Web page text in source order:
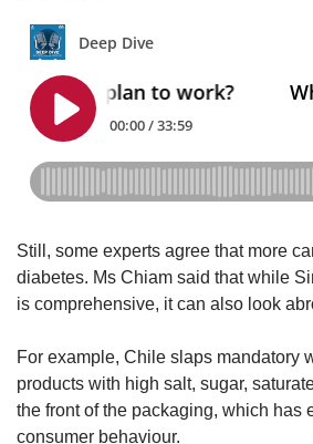
Still, some experts agree that more
diabetes. Ms Chiam said that while
is comprehensive, it can also look
For example, Chile slaps mandatory
products with high salt, sugar,
the front of the packaging, which has
consumer behaviour.